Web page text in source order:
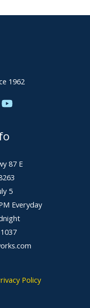
1962
87 E
5
Everyday
Policy